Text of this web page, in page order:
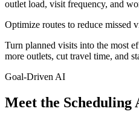
outlet load, visit frequency, and
Optimize routes to reduce missed
Turn planned visits into the most
more outlets, cut travel time, and
Goal-Driven AI
Meet the Scheduling